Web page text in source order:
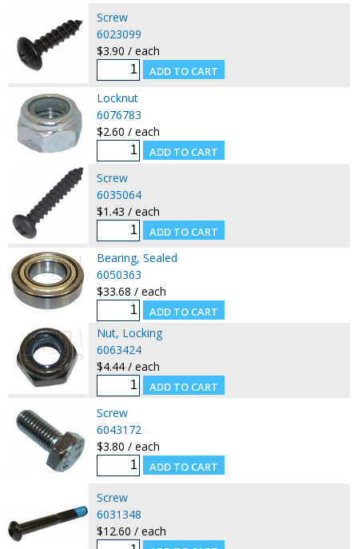
Screw
6023099
$3.90 / each
Locknut
6076783
$2.60 / each
Screw
6035064
$1.43 / each
Bearing, Sealed
6050363
$33.68 / each
Nut, Locking
6063424
$4.44 / each
Screw
6043172
$3.80 / each
Screw
6031348
$12.60 / each